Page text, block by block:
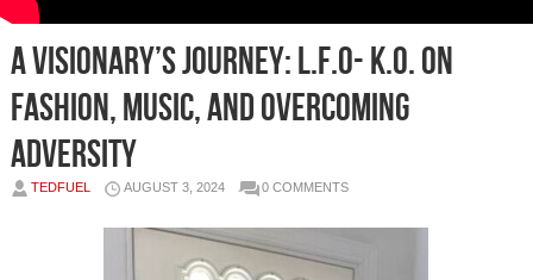
A Visionary’s Journey: L.F.O- K.O. on
Fashion, Music, and Overcoming
Adversity
TEDFUEL AUGUST 3, 2024 0 COMMENTS